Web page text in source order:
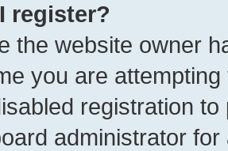
register?
the website owner
you are
registration
administrator